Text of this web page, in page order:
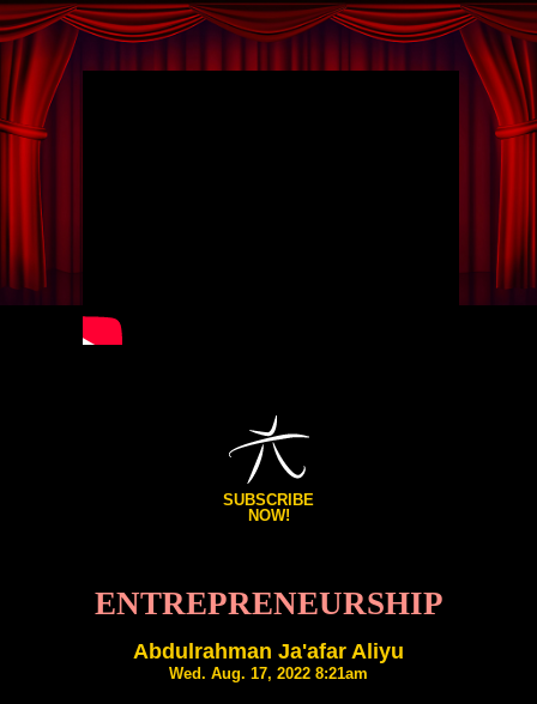
SUBSCRIBE
NOW!
ENTREPRENEURSHIP
Abdulrahman Ja'afar Aliyu
Wed. Aug. 17, 2022 8:21am